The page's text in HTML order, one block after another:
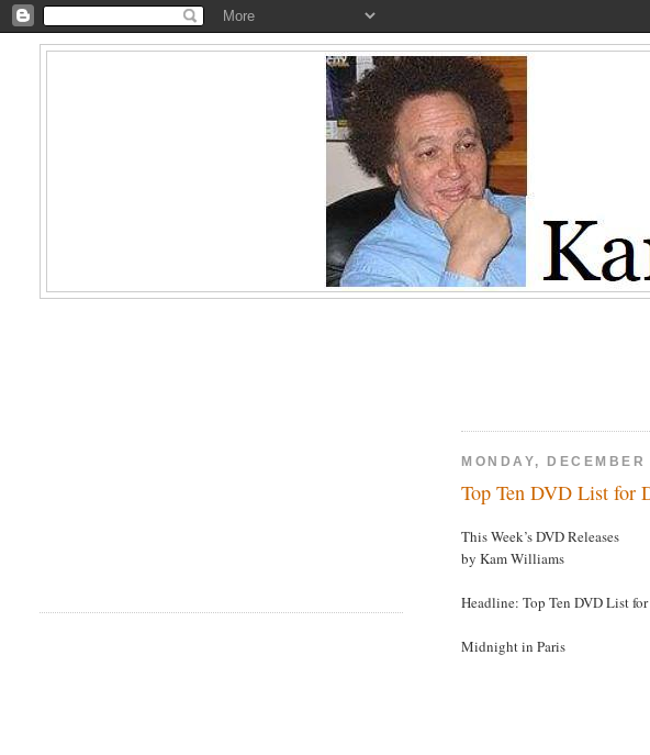
MONDAY,
Top Ten DVD List for
This Week’s DVD Releases
by Kam Williams
Headline: Top Ten DVD List
Midnight in Paris